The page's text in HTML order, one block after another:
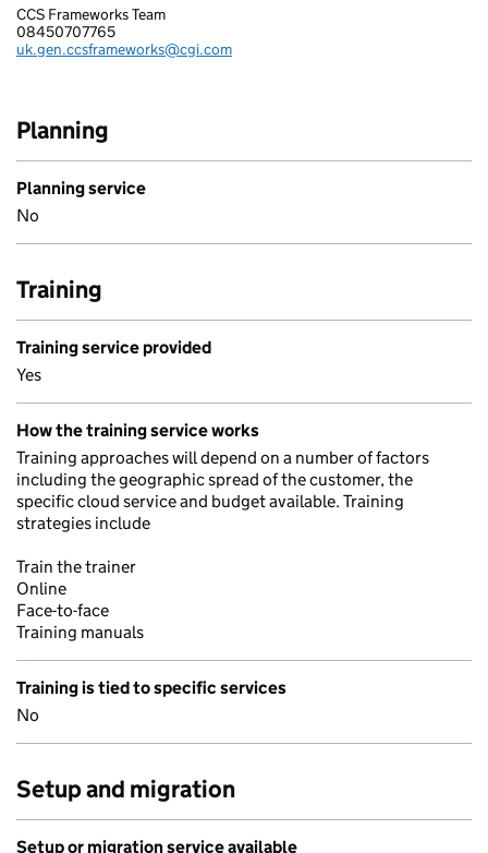
CGI IT UK LIMITED
CCS Frameworks Team
Telephone:
08450707765
Email:
uk.gen.ccsframeworks@cgi.com
Planning
Planning service
No
Training
Training service provided
Yes
How the training service works
Training approaches will depend on a number of factors
including the geographic spread of the customer, the
specific cloud service and budget available. Training
strategies include
Train the trainer
Online
Face-to-face
Training manuals
Training is tied to specific services
No
Setup and migration
Setup or migration service available